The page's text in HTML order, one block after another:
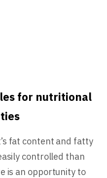
for nutritional
fat content and fatty
controlled than
is an opportunity to